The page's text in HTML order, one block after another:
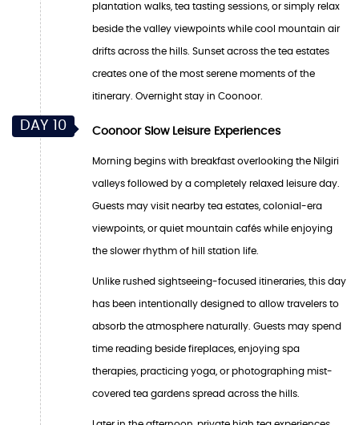
plantation walks, tea tasting sessions, or simply relax
beside the valley viewpoints while cool mountain air
drifts across the hills. Sunset across the tea estates
creates one of the most serene moments of the
itinerary. Overnight stay in Coonoor.
DAY 10 Coonoor Slow Leisure Experiences
Morning begins with breakfast overlooking the Nilgiri
valleys followed by a completely relaxed leisure day.
Guests may visit nearby tea estates, colonial-era
viewpoints, or quiet mountain cafés while enjoying
the slower rhythm of hill station life.
Unlike rushed sightseeing-focused itineraries, this day
has been intentionally designed to allow travelers to
absorb the atmosphere naturally. Guests may spend
time reading beside fireplaces, enjoying spa
therapies, practicing yoga, or photographing mist-
covered tea gardens spread across the hills.